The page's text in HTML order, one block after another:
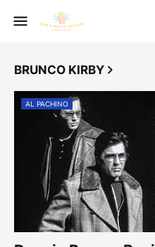
BRUNCO KIRBY
AL PACHINO